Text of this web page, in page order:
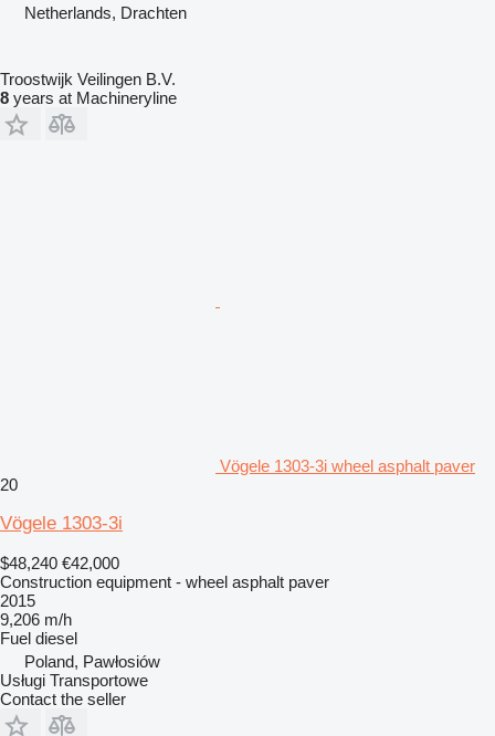
Netherlands, Drachten
Troostwijk Veilingen B.V.
8 years at Machineryline
Vögele 1303-3i wheel asphalt paver
20
Vögele 1303-3i
$48,240 €42,000
Construction equipment - wheel asphalt paver
2015
9,206 m/h
Fuel diesel
Poland, Pawłosiów
Usługi Transportowe
Contact the seller